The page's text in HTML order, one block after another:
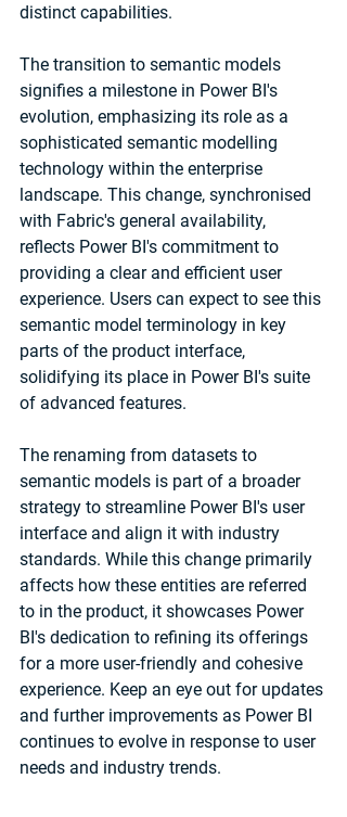
distinct capabilities.
The transition to semantic models
signifies a milestone in Power BI's
evolution, emphasizing its role as a
sophisticated semantic modelling
technology within the enterprise
landscape. This change, synchronised
with Fabric's general availability,
reflects Power BI's commitment to
providing a clear and efficient user
experience. Users can expect to see this
semantic model terminology in key
parts of the product interface,
solidifying its place in Power BI's suite
of advanced features.
The renaming from datasets to
semantic models is part of a broader
strategy to streamline Power BI's user
interface and align it with industry
standards. While this change primarily
affects how these entities are referred
to in the product, it showcases Power
BI's dedication to refining its offerings
for a more user-friendly and cohesive
experience. Keep an eye out for updates
and further improvements as Power BI
continues to evolve in response to user
needs and industry trends.